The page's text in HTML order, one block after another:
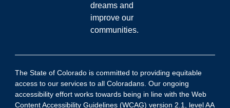
dreams and
improve our
communities.
The State of Colorado is committed to providing equitable
access to our services to all Coloradans. Our ongoing
accessibility effort works towards being in line with the Web
Content Accessibility Guidelines (WCAG) version 2.1, level AA